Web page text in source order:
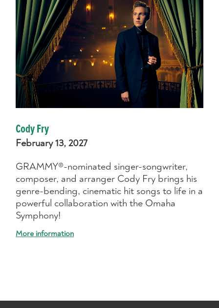
Cody Fry
February 13, 2027
GRAMMY®-nominated singer-songwriter,
composer, and arranger Cody Fry brings his
genre-bending, cinematic hit songs to life in a
powerful collaboration with the Omaha
Symphony!
More information